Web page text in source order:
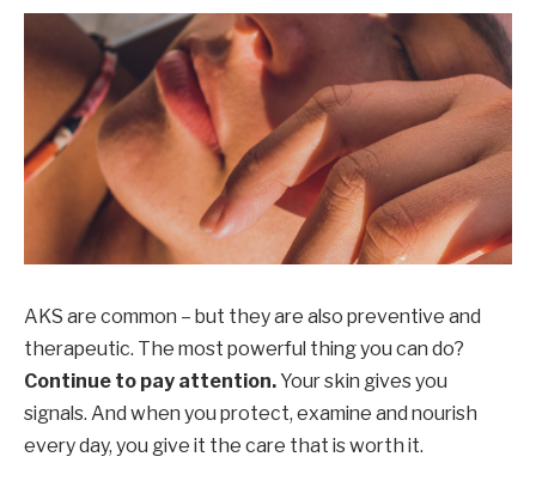
AKS are common – but they are also preventive and
therapeutic. The most powerful thing you can do?
Continue to pay attention.Your skin gives you
signals. And when you protect, examine and nourish
every day, you give it the care that is worth it.